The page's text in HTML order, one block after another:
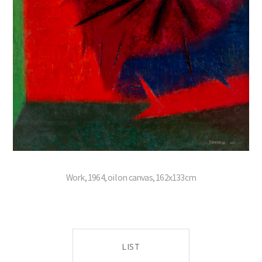
Work, 1964, oil on canvas, 162x133cm
LIST